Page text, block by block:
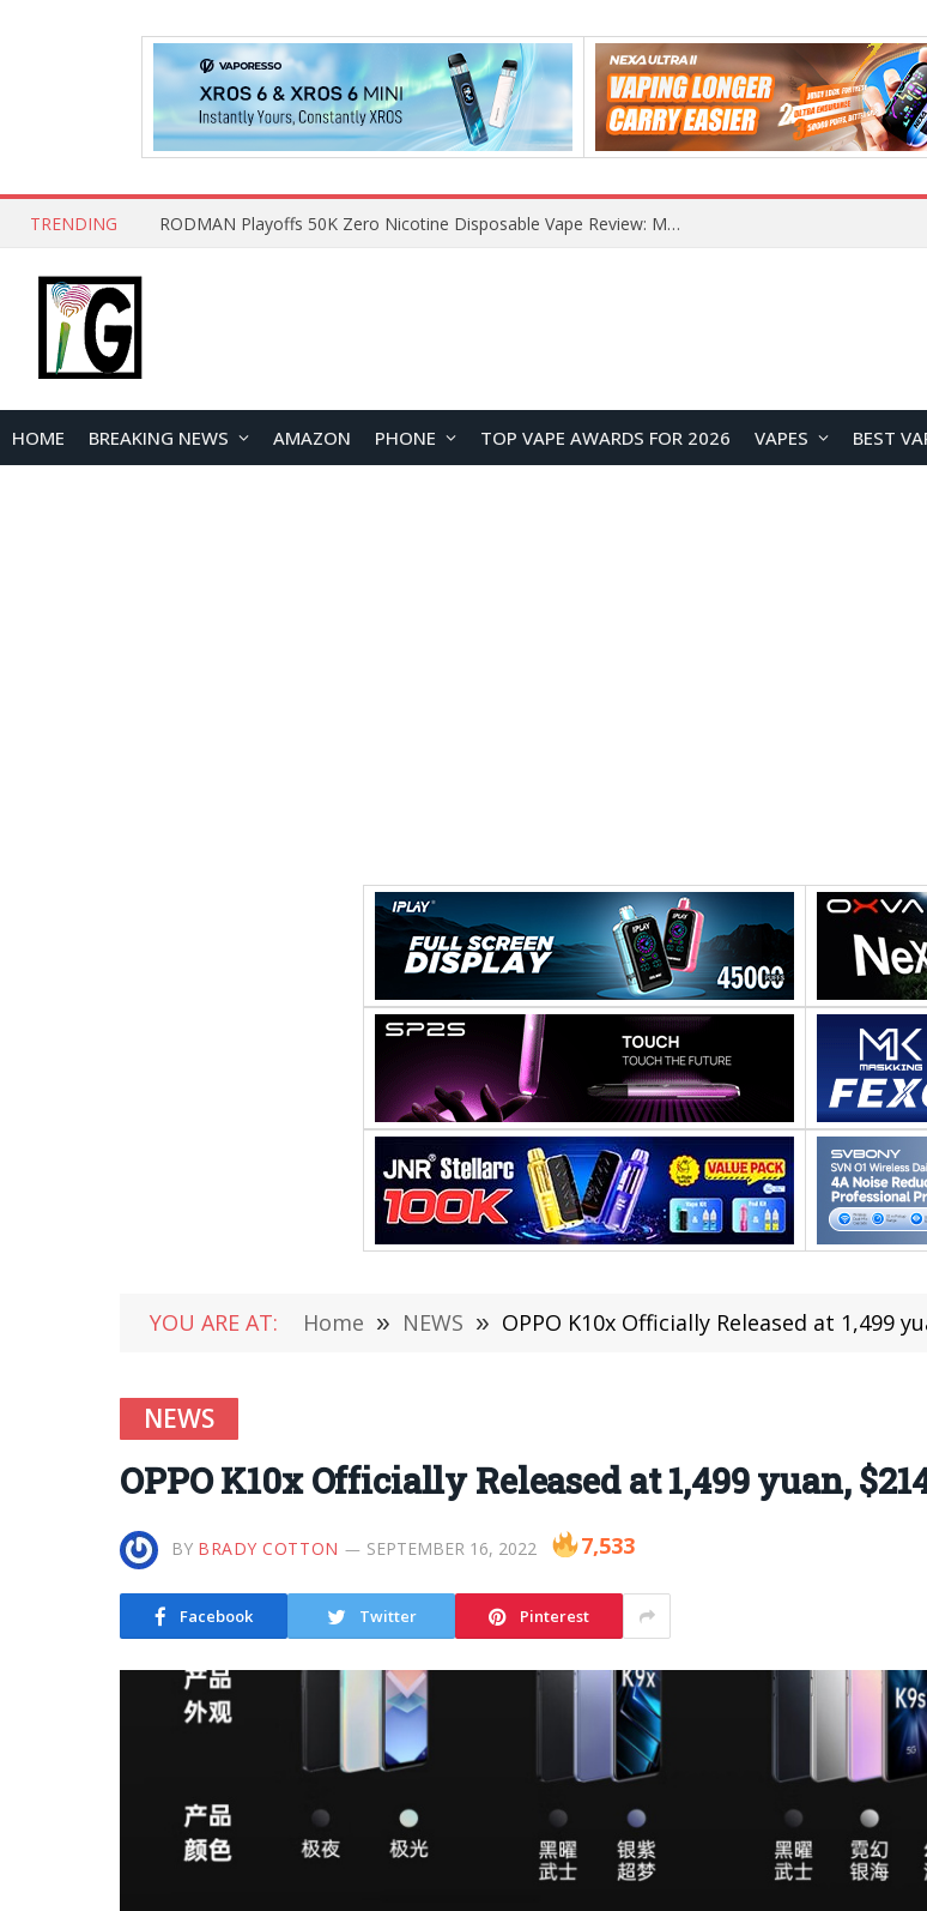
TRENDING How to Enable Automatic Wallpaper Change for the Lock Screen on OnePlus Phones?
HOME BREAKING NEWS AMAZON PHONE TOP VAPE AWARDS FOR 2026 VAPES BEST
YOU ARE AT: Home » NEWS » OPPO K10x Officially Released at 1,499
NEWS
OPPO K10x Officially Released at 1,499 yuan,
BY BRADY COTTON SEPTEMBER 16, 2022 7,533
Facebook Twitter Pinterest